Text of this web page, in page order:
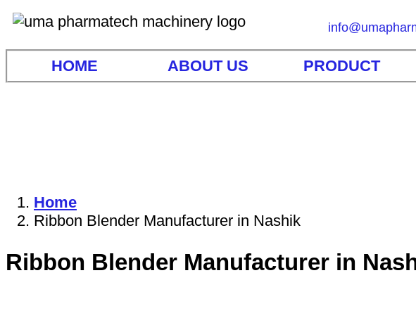
HOME ABOUT US PRODUCT
Home
Ribbon Blender Manufacturer in Nashik
Ribbon Blender Manufacturer in